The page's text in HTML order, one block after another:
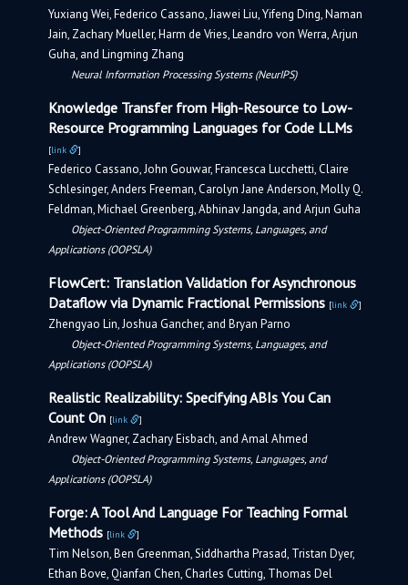
Yuxiang Wei, Federico Cassano, Jiawei Liu, Yifeng Ding, Naman
Jain, Zachary Mueller, Harm de Vries, Leandro von Werra, Arjun
Guha, and Lingming Zhang
Neural Information Processing Systems (NeurIPS)
Knowledge Transfer from High-Resource to Low-
Resource Programming Languages for Code LLMs
[link ]
Federico Cassano, John Gouwar, Francesca Lucchetti, Claire
Schlesinger, Anders Freeman, Carolyn Jane Anderson, Molly Q.
Feldman, Michael Greenberg, Abhinav Jangda, and Arjun Guha
Object-Oriented Programming Systems, Languages, and
Applications (OOPSLA)
FlowCert: Translation Validation for Asynchronous
Dataflow via Dynamic Fractional Permissions [link ]
Zhengyao Lin, Joshua Gancher, and Bryan Parno
Object-Oriented Programming Systems, Languages, and
Applications (OOPSLA)
Realistic Realizability: Specifying ABIs You Can
Count On [link ]
Andrew Wagner, Zachary Eisbach, and Amal Ahmed
Object-Oriented Programming Systems, Languages, and
Applications (OOPSLA)
Forge: A Tool And Language For Teaching Formal
Methods [link ]
Tim Nelson, Ben Greenman, Siddhartha Prasad, Tristan Dyer,
Ethan Bove, Qianfan Chen, Charles Cutting, Thomas Del